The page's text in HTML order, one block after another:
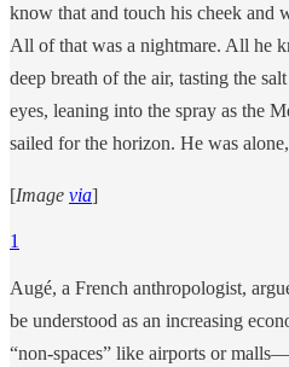
know that and touch his cheek and
All of that was a nightmare. All he
deep breath of the air, tasting the
eyes, leaning into the spray as the
sailed for the horizon. He was
[Image via]
1
Augé, a French anthropologist,
be understood as an increasing
“non-spaces” like airports or